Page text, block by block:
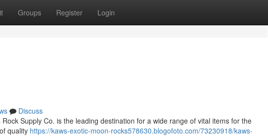
Groups Register Login
Discuss
Supply Co. is the leading destination for a wide range of vital items for the
quality https://kaws-exotic-moon-rocks578630.blogofoto.com/73230918/kaws-